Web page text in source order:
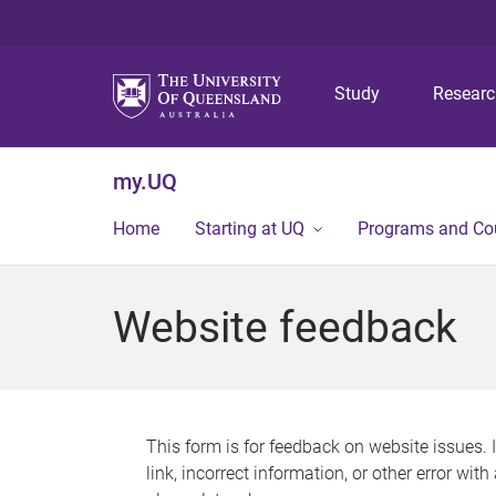
Study
my.UQ
Home Starting at UQ Programs and
Website feedback
This form is for feedback on website issues.
link, incorrect information, or other error with